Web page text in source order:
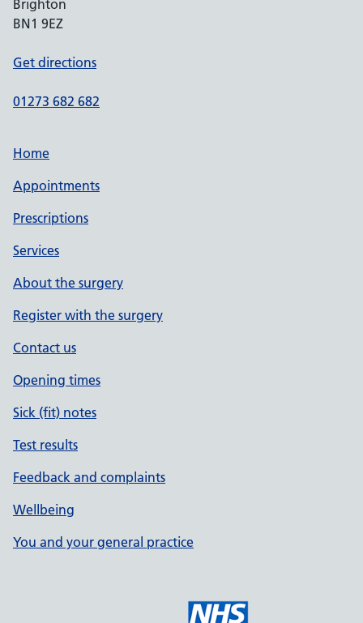
Brighton
BN1 9EZ
Get directions
01273 682 682
Home
Appointments
Prescriptions
Services
About the surgery
Register with the surgery
Contact us
Opening times
Sick (fit) notes
Test results
Feedback and complaints
Wellbeing
You and your general practice